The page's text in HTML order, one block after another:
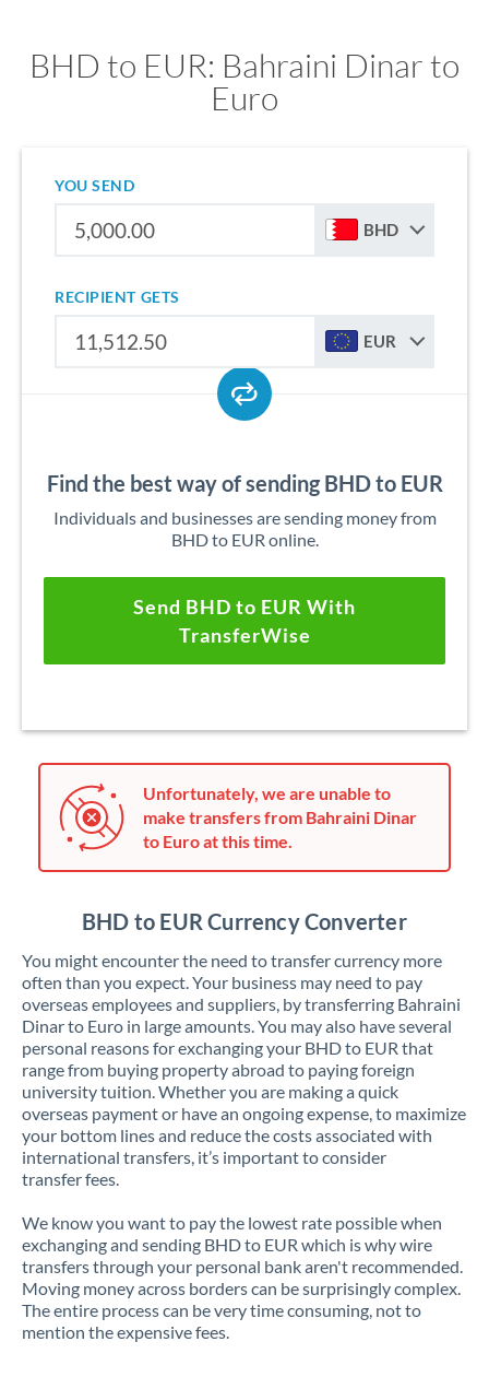
BHD to EUR: Bahraini Dinar to
Euro
YOU SEND
BHD
RECIPIENT GETS
EUR
Find the best way of sending BHD to EUR
Individuals and businesses are sending money from
BHD to EUR online.
Send BHD to EUR With
TransferWise
Unfortunately, we are unable to
make transfers from Bahraini Dinar
to Euro at this time.
BHD to EUR Currency Converter
You might encounter the need to transfer currency more
often than you expect. Your business may need to pay
overseas employees and suppliers, by transferring Bahraini
Dinar to Euro in large amounts. You may also have several
personal reasons for exchanging your BHD to EUR that
range from buying property abroad to paying foreign
university tuition. Whether you are making a quick
overseas payment or have an ongoing expense, to maximize
your bottom lines and reduce the costs associated with
international transfers, it’s important to consider
transfer fees.
We know you want to pay the lowest rate possible when
exchanging and sending BHD to EUR which is why wire
transfers through your personal bank aren't recommended.
Moving money across borders can be surprisingly complex.
The entire process can be very time consuming, not to
mention the expensive fees.